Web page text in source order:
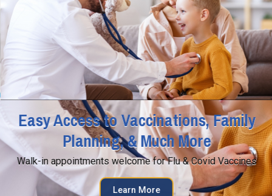
Easy Access to Vaccinations, Family
Planning, & Much More
Walk-in appointments welcome for Flu & Covid Vaccines
Learn More